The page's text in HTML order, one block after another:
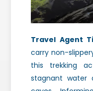
Travel Agent
carry non-
this trekking
stagnant water